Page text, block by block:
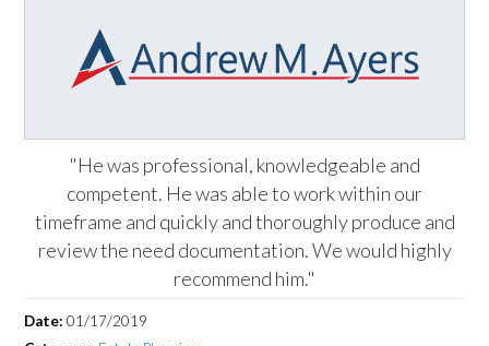
"He was professional, knowledgeable and
competent. He was able to work within our
timeframe and quickly and thoroughly produce and
review the need documentation. We would highly
recommend him."
Date:01/17/2019